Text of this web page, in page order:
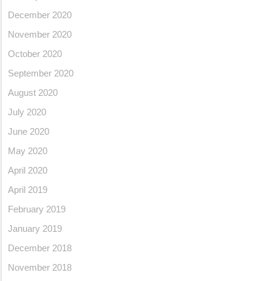
December 2020
November 2020
October 2020
September 2020
August 2020
July 2020
June 2020
May 2020
April 2020
April 2019
February 2019
January 2019
December 2018
November 2018